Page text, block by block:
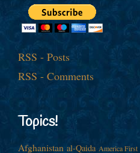
RSS - Posts
RSS - Comments
Topics!
Afghanistan al-Qaida America First